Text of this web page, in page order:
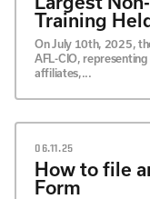
Training
On July 10th, 2025,
AFL-CIO,
affiliates,...
06.11.25
How to file
Form